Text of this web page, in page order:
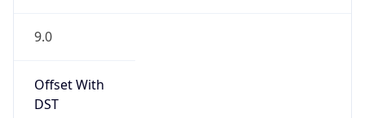
9.0
Offset With
DST